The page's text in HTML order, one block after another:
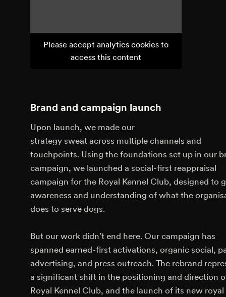
Please accept analytics cookies to
access this content
Brand and campaign launch
Upon launch, we made our
strategy sweat across multiple channels and
touchpoints. Using the foundations set up in our
campaign, we launched a social-first reappraisal
campaign for the Royal Kennel Club, designed to
awareness and understanding of what the
does to serve dogs.
But our work didn’t end here. Our campaign has
spanned earned-first activations, organic social,
advertising, and press outreach. The rebrand
a significant shift in the positioning and direction
Royal Kennel Club, and the launch of its new